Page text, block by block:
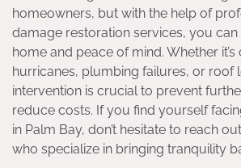
homeowners, but with the help of
damage restoration services, you
home and peace of mind. Whether
hurricanes, plumbing failures, or roof
intervention is crucial to prevent
reduce costs. If you find yourself
in Palm Bay, don’t hesitate to reach
who specialize in bringing tranquility